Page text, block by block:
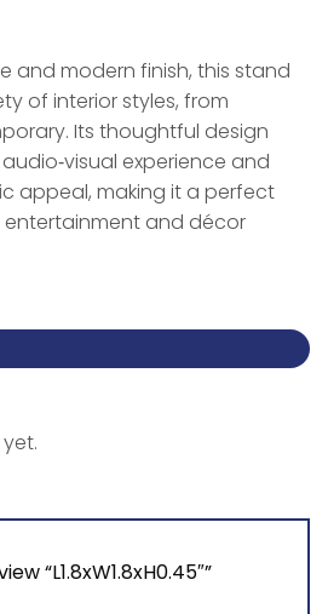
and modern finish, this stand
of interior styles, from
Its thoughtful design
experience and
appeal, making it a perfect
and décor
“L1.8xW1.8xH0.45″”